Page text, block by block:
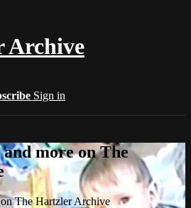
Archive
Sign in
more on The
The Hartzler Archive